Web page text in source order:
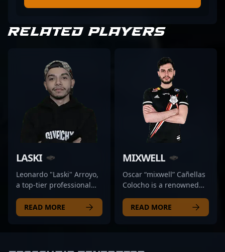
RELATED PLAYERS
LASKI
Leonardo "Laski" Arroyo,
a top-tier professional
content creator, is
making waves in the CS2
READ MORE
MIXWELL
Oscar “mixwell” Cañellas
Colocho is a renowned
celebrated for his
versatility and peak
READ MORE